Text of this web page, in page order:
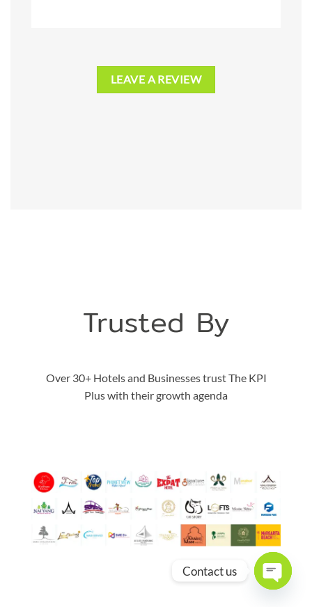
LEAVE A REVIEW
Trusted By
Over 30+ Hotels and Businesses trust The KPI
Plus with their growth agenda
Contact us